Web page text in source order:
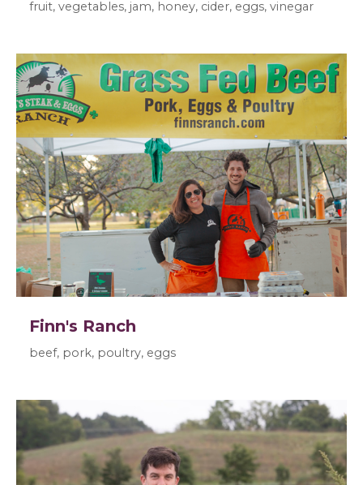
fruit, vegetables, jam, honey, cider, eggs, vinegar
Finn's Ranch
beef, pork, poultry, eggs